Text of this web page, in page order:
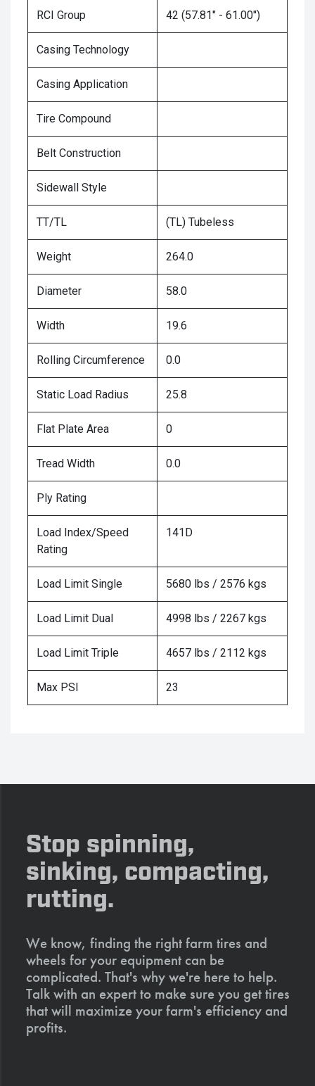
RCI Group 42 (57.81" - 61.00")
Casing Technology
Casing Application
Tire Compound
Belt Construction
Sidewall Style
TT/TL (TL) Tubeless
Weight 264.0
Diameter 58.0
Width 19.6
Rolling Circumference 0.0
Static Load Radius 25.8
Flat Plate Area 0
Tread Width 0.0
Ply Rating
Load Index/Speed
Rating
141D
Load Limit Single 5680 lbs / 2576 kgs
Load Limit Dual 4998 lbs / 2267 kgs
Load Limit Triple 4657 lbs / 2112 kgs
Max PSI 23
Stop spinning,
sinking, compacting,
rutting.
We know, finding the right farm tires and
wheels for your equipment can be
complicated. That's why we're here to help.
Talk with an expert to make sure you get tires
that will maximize your farm's efficiency and
profits.